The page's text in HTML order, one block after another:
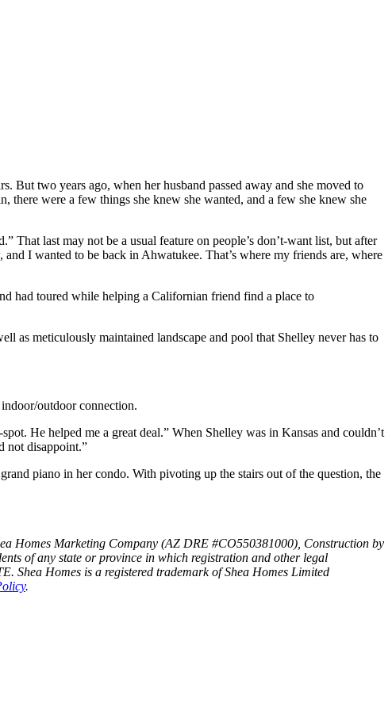
But two years ago, when her husband passed away and she moved to
there were a few things she knew she wanted, and a few she knew she
That last may not be a usual feature on people’s don’t-want list, but after
I wanted to be back in Ahwatukee. That’s where my friends are, where
had toured while helping a Californian friend find a place to
as meticulously maintained landscape and pool that Shelley never has to
outdoor connection.
He helped me a great deal.” When Shelley was in Kansas and couldn’t
not disappoint.”
piano in her condo. With pivoting up the stairs out of the question, the
Homes Marketing Company (AZ DRE #CO550381000), Construction by
of any state or province in which registration and other legal
Shea Homes is a registered trademark of Shea Homes Limited
.